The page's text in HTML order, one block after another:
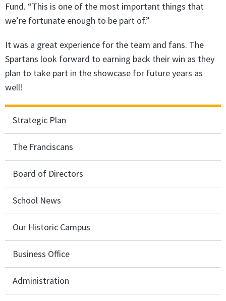
Fund. “This is one of the most important things that
we’re fortunate enough to be part of.”
It was a great experience for the team and fans. The
Spartans look forward to earning back their win as they
plan to take part in the showcase for future years as
well!
Strategic Plan
The Franciscans
Board of Directors
School News
Our Historic Campus
Business Office
Administration